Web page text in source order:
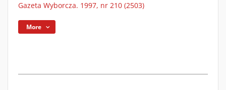
Gazeta Wyborcza. 1997, nr 210 (2503)
More